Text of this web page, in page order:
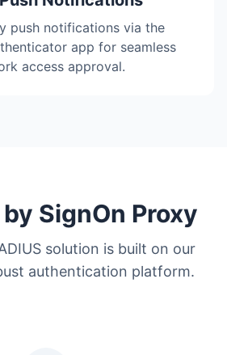
push notifications via the
app for seamless
access approval.
SignOn Proxy
solution is built on our
authentication platform.